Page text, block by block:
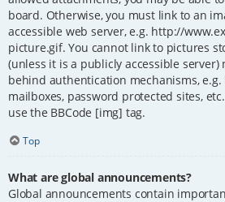
board. Otherwise, you must link to an
accessible web server, e.g. http://
picture.gif. You cannot link to pictures
(unless it is a publicly accessible server)
behind authentication mechanisms,
mailboxes, password protected sites,
use the BBCode [img] tag.
Top
What are global announcements?
Global announcements contain